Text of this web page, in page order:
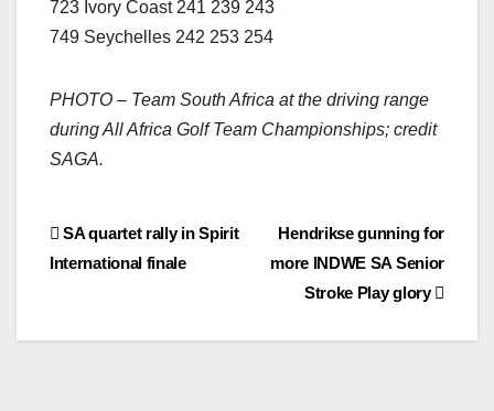
723 Ivory Coast 241 239 243
749 Seychelles 242 253 254
PHOTO – Team South Africa at the driving range
during All Africa Golf Team Championships; credit
SAGA.
Post
Hendrikse gunning for
more INDWE SA Senior
Stroke Play glory
SA quartet rally in Spirit
International finale